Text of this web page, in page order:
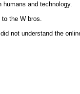
and technology.
the W bros.
not understand the